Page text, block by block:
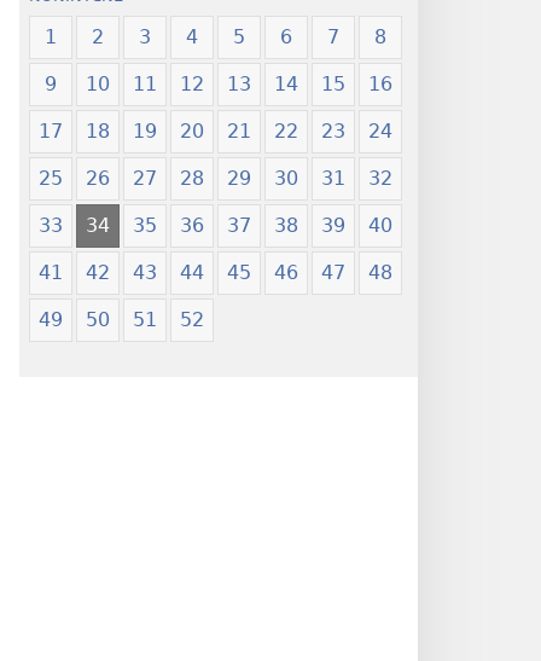
1 2 3 4 5 6 7 8
9 10 11 12 13 14 15 16
17 18 19 20 21 22 23 24
25 26 27 28 29 30 31 32
33 34 35 36 37 38 39 40
41 42 43 44 45 46 47 48
49 50 51 52